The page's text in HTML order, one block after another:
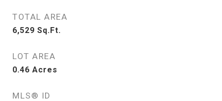
TOTAL AREA
6,529 Sq.Ft.
LOT AREA
0.46 Acres
MLS® ID